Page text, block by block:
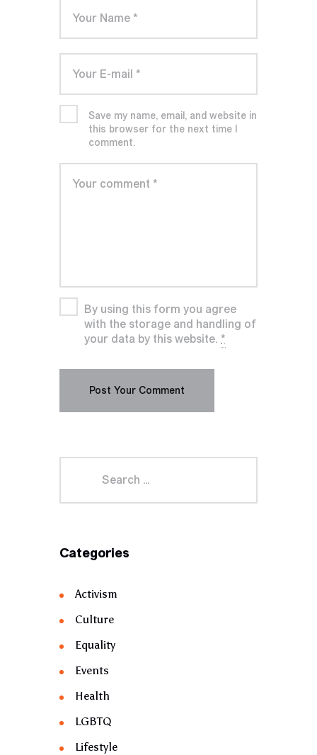
Save my name, email, and website in
this browser for the next time I
comment.
By using this form you agree
with the storage and handling of
your data by this website.*
Categories
Activism
Culture
Equality
Events
Health
LGBTQ
Lifestyle